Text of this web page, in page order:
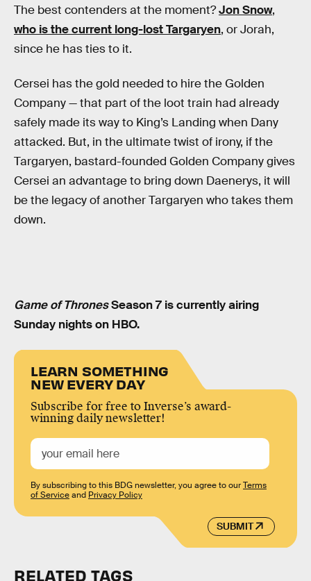
The best contenders at the moment?Jon Snow,
who is the current long-lost Targaryen, or Jorah,
since he has ties to it.
Cersei has the gold needed to hire the Golden
Company — that part of the loot train had already
safely made its way to King’s Landing when Dany
attacked. But, in the ultimate twist of irony, if the
Targaryen, bastard-founded Golden Company gives
Cersei an advantage to bring down Daenerys, it will
be the legacy of another Targaryen who takes them
down.
Game of ThronesSeason 7 is currently airing
Sunday nights on HBO.
LEARN SOMETHING
NEW EVERY DAY
Subscribe for free to Inverse’s award-
winning daily newsletter!
SUBMIT
By subscribing to this BDG newsletter, you agree to ourTerms
of Serviceand Privacy Policy
RELATED TAGS